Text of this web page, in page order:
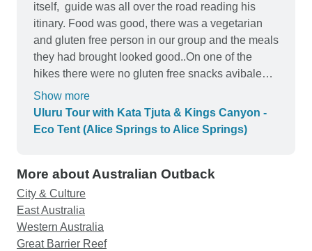
itself, guide was all over the road reading his
itinary. Food was good, there was a vegetarian
and gluten free person in our group and the meals
they had brought looked good..On one of the
hikes there were no gluten free snacks avibale
the guide must have forgot I get that hard
remember to cater to everyone. Be aware that
food is provided but not nessacerly made for you
that, It's a nice way to interact with your group.
Make sure you charge your phone at camp # 1
camp two really has no way to. Guide was a bit
frantic in my opinion. Professional but frantic. Ps
no toilets on bus but he does make frequent
Show more
Uluru Tour with Kata Tjuta & Kings Canyon -
Eco Tent (Alice Springs to Alice Springs)
More about Australian Outback
City & Culture
East Australia
Western Australia
Great Barrier Reef